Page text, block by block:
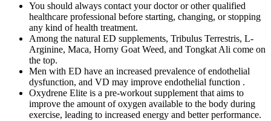
You should always contact your doctor or other qualified
healthcare professional before starting, changing, or stopping
any kind of health treatment.
Among the natural ED supplements, Tribulus Terrestris, L-
Arginine, Maca, Horny Goat Weed, and Tongkat Ali come on
the top.
Men with ED have an increased prevalence of endothelial
dysfunction, and VD may improve endothelial function .
Oxydrene Elite is a pre-workout supplement that aims to
improve the amount of oxygen available to the body during
exercise, leading to increased energy and better performance.